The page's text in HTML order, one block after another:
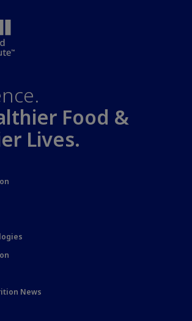
Food &
Lives.
News